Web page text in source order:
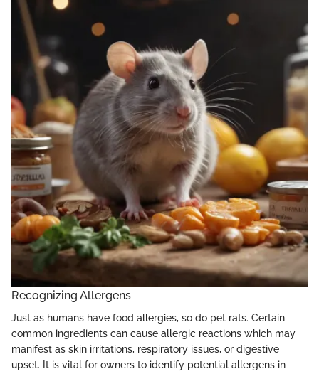
Recognizing Allergens
Just as humans have food allergies, so do pet rats. Certain
common ingredients can cause allergic reactions which may
manifest as skin irritations, respiratory issues, or digestive
upset. It is vital for owners to identify potential allergens in